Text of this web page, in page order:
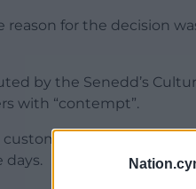
reason for the decision
by the Senedd’s
with “contempt”.
seeking to
days.